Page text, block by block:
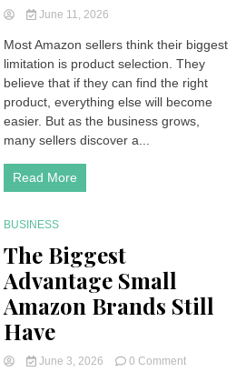
June 11, 2026
Most Amazon sellers think their biggest
limitation is product selection. They
believe that if they can find the right
product, everything else will become
easier. But as the business grows,
many sellers discover a...
Read More
BUSINESS
The Biggest
Advantage Small
Amazon Brands Still
Have
June 3, 2026 0 Commenton